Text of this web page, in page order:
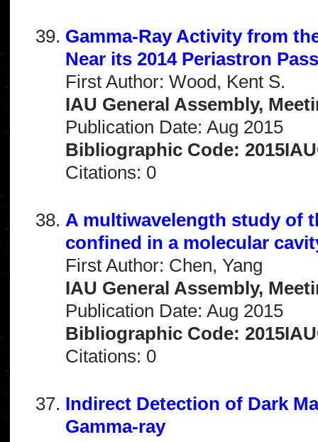
Gamma-Ray Activity from
Near its 2014 Periastron
First Author: Wood, Kent S.
IAU General Assembly,
Publication Date: Aug 2015
Bibliographic Code:
Citations: 0
A multiwavelength study of
confined in a molecular
First Author: Chen, Yang
IAU General Assembly,
Publication Date: Aug 2015
Bibliographic Code:
Citations: 0
Indirect Detection of Dark
Gamma-ray